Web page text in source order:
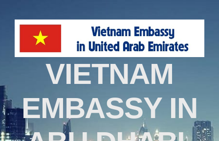
VIETNAM
EMBASSY IN